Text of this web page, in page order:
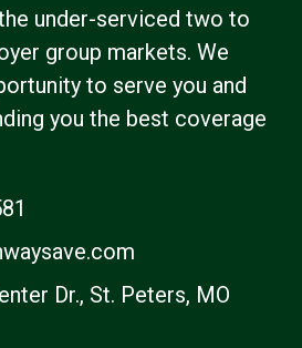
under-serviced two to
group markets. We
to serve you and
you the best coverage
Dr., St. Peters, MO